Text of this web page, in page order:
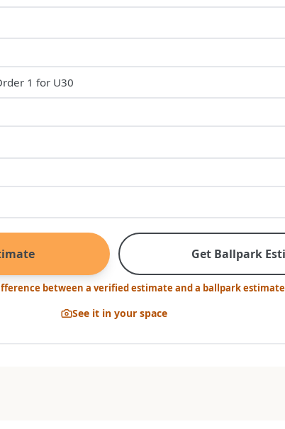
Get Ballpark
between a verified estimate and a ballpark
See it in your space